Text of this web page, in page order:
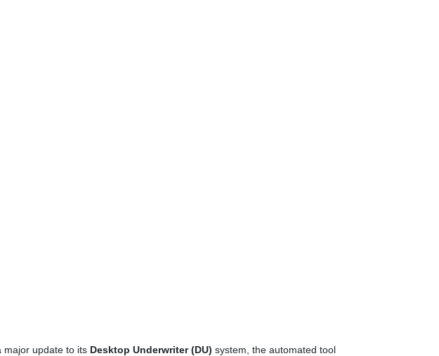
update to its Desktop Underwriter (DU) system, the automated tool